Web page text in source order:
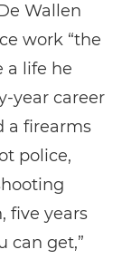
Wallen
work “the
a life he
year career
a firearms
police,
five years
can get,”